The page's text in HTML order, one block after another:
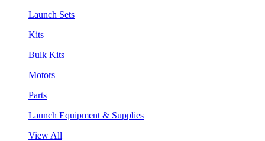
Launch Sets
Kits
Bulk Kits
Motors
Parts
Launch Equipment & Supplies
View All